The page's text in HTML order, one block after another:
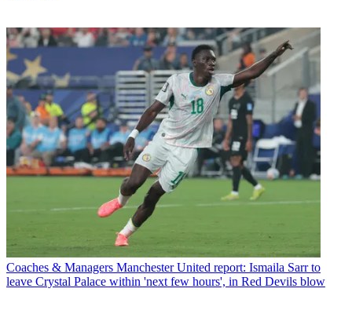
Coaches & Managers Manchester United report: Ismaila Sarr to
leave Crystal Palace within 'next few hours', in Red Devils blow